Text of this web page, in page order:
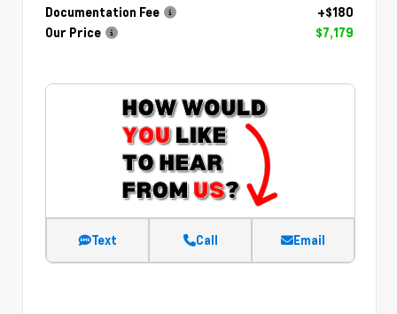
Documentation Fee
+$180
Our Price
$7,179
Text Call Email